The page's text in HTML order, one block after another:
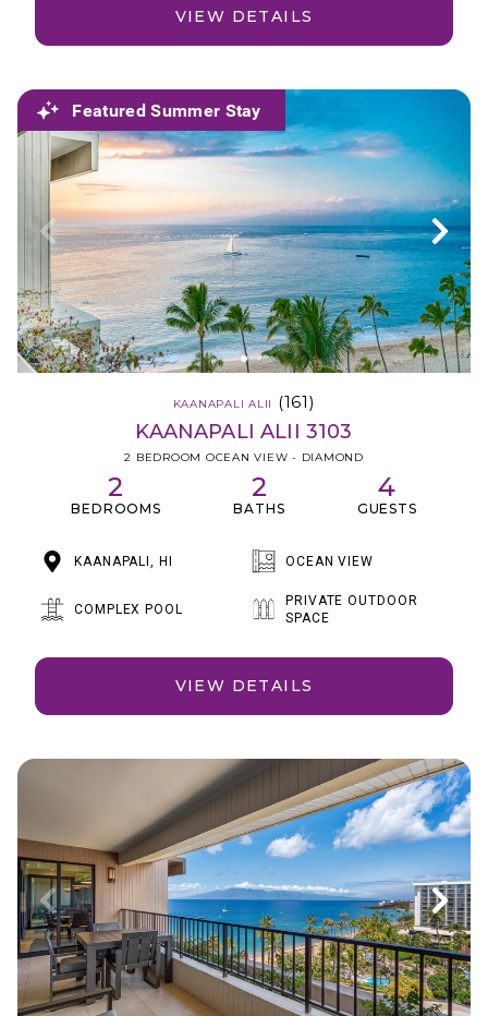
VIEW DETAILS
Featured Summer Stay
KAANAPALI ALII (161)
KAANAPALI ALII 3103
2 BEDROOM OCEAN VIEW - DIAMOND
2
BEDROOMS
2
BATHS
4
GUESTS
KAANAPALI, HI OCEAN VIEW
COMPLEX POOL
PRIVATE OUTDOOR
SPACE
VIEW DETAILS